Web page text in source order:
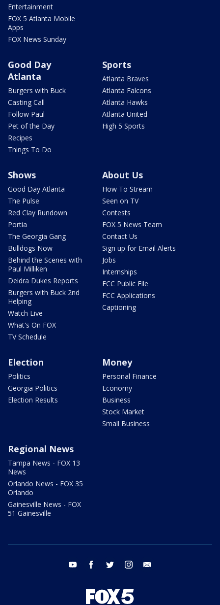
Entertainment
FOX 5 Atlanta Mobile
Apps
FOX News Sunday
Good Day
Atlanta
Burgers with Buck
Casting Call
Follow Paul
Pet of the Day
Recipes
Things To Do
Sports
Atlanta Braves
Atlanta Falcons
Atlanta Hawks
Atlanta United
High 5 Sports
Shows
Good Day Atlanta
The Pulse
Red Clay Rundown
Portia
The Georgia Gang
Bulldogs Now
Behind the Scenes with
Paul Milliken
Deidra Dukes Reports
Burgers with Buck 2nd
Helping
Watch Live
What's On FOX
TV Schedule
About Us
How To Stream
Seen on TV
Contests
FOX 5 News Team
Contact Us
Sign up for Email Alerts
Jobs
Internships
FCC Public File
FCC Applications
Captioning
Election
Politics
Georgia Politics
Election Results
Money
Personal Finance
Economy
Business
Stock Market
Small Business
Regional News
Tampa News - FOX 13
News
Orlando News - FOX 35
Orlando
Gainesville News - FOX
51 Gainesville
youtube facebook twitter instagram